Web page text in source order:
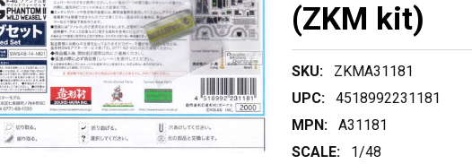
(ZKM kit)
SKU:
ZKMA31181
UPC:
4518992231181
MPN:
A31181
SCALE:
1/48